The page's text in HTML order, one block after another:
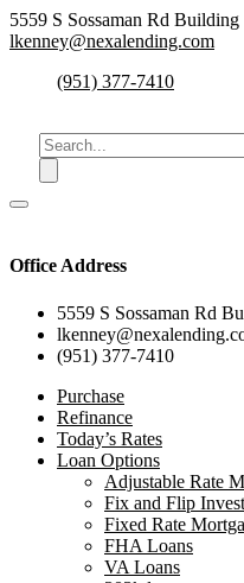
5559 S Sossaman Rd
lkenney@nexalending.com
(951) 377-7410
Office Address
5559 S Sossaman Rd
(951) 377-7410
Purchase
Refinance
Today’s Rates
Loan Options
Adjustable Rate
Fix and Flip
Fixed Rate
FHA Loans
VA Loans